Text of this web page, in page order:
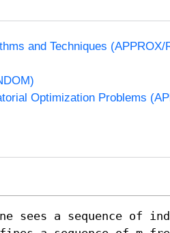
and Techniques (APPROX/
Optimization Problems
sees a sequence of